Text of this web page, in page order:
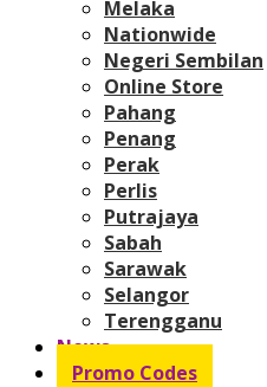
Melaka
Nationwide
Negeri Sembilan
Online Store
Pahang
Penang
Perak
Perlis
Putrajaya
Sabah
Sarawak
Selangor
Terengganu
News
Promo Codes